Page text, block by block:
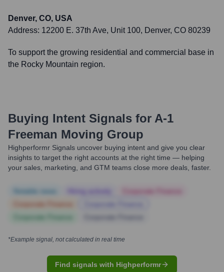
Denver, CO, USA
Address: 12200 E. 37th Ave, Unit 100, Denver, CO 80239
To support the growing residential and commercial base in
the Rocky Mountain region.
Buying Intent Signals for A-1
Freeman Moving Group
Highperformr Signals uncover buying intent and give you clear
insights to target the right accounts at the right time — helping
your sales, marketing, and GTM teams close more deals, faster.
*Example signal, not calculated in real time
Find signals with Highperformr